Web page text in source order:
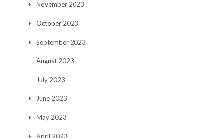
November 2023
October 2023
September 2023
August 2023
July 2023
June 2023
May 2023
April 2023